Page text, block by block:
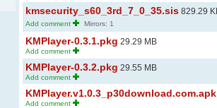
kmsecurity_s60_3rd_7_0_35.sis 829.29
Add comment Mirrors: 1
KMPlayer-0.3.1.pkg 29.29 MB
Add comment
KMPlayer-0.3.2.pkg 29.55 MB
Add comment
KMPlayer.v1.0.3_p30download.com.apk
Add comment